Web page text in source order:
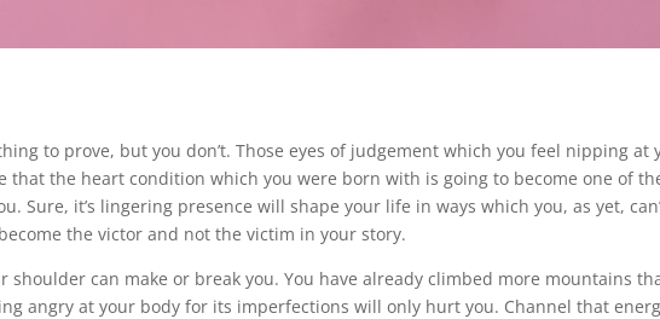
to prove, but you don’t. Those eyes of judgement which you feel nipping at
that the heart condition which you were born with is going to become one of
Sure, it’s lingering presence will shape your life in ways which you, as yet,
the victor and not the victim in your story.
shoulder can make or break you. You have already climbed more mountains
angry at your body for its imperfections will only hurt you. Channel that